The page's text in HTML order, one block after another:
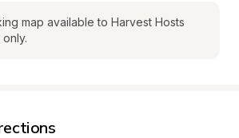
map available to Harvest Hosts